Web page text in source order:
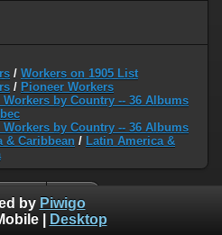
/ Workers on 1905 List
/ Pioneer Workers
by Country -- 36 Albums
by Country -- 36 Albums
& Caribbean / Latin America &
by Piwigo
| Desktop